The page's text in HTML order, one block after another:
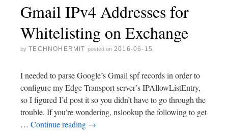
Gmail IPv4 Addresses for
Whitelisting on Exchange
by TECHNOHERMIT posted on 2016-06-15
I needed to parse Google’s Gmail spf records in order to
configure my Edge Transport server’s IPAllowListEntry,
so I figured I’d post it so you didn’t have to go through the
trouble. If you’re wondering, nslookup the following to get
… Continue reading →